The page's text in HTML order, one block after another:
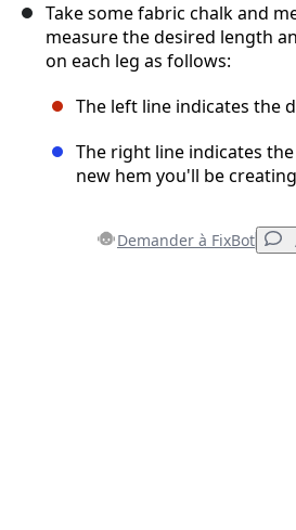
Take some fabric chalk and
measure the desired length
on each leg as follows:
The left line indicates the
The right line indicates
new hem you'll be
Demander à FixBot